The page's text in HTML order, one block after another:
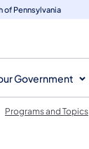
of Pennsylvania
Government
Programs and Topics